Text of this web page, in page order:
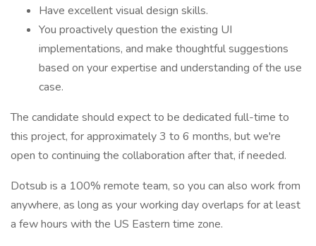
Have excellent visual design skills.
You proactively question the existing UI
implementations, and make thoughtful suggestions
based on your expertise and understanding of the use
case.
The candidate should expect to be dedicated full-time to
this project, for approximately 3 to 6 months, but we're
open to continuing the collaboration after that, if needed.
Dotsub is a 100% remote team, so you can also work from
anywhere, as long as your working day overlaps for at least
a few hours with the US Eastern time zone.